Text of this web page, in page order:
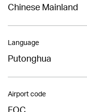
Chinese Mainland
Language
Putonghua
Airport code
FOC